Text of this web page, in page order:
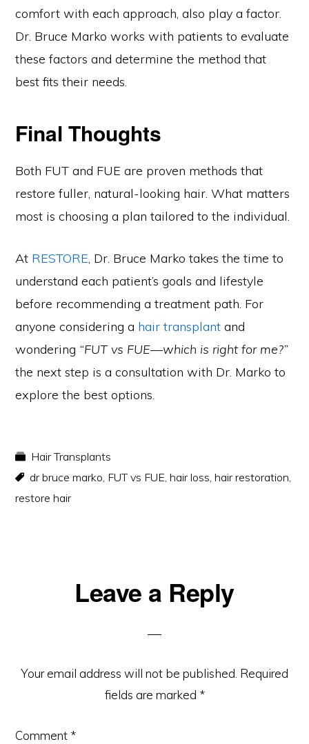
comfort with each approach, also play a factor.
Dr. Bruce Marko works with patients to evaluate
these factors and determine the method that
best fits their needs.
Final Thoughts
Both FUT and FUE are proven methods that
restore fuller, natural-looking hair. What matters
most is choosing a plan tailored to the individual.
At RESTORE, Dr. Bruce Marko takes the time to
understand each patient’s goals and lifestyle
before recommending a treatment path. For
anyone considering a hair transplant and
wondering “FUT vs FUE—which is right for me?”
the next step is a consultation with Dr. Marko to
explore the best options.
Hair Transplants
dr bruce marko, FUT vs FUE,hair loss,hair restoration,
restore hair
ReaderLeave a Reply
Your email address will not be published. Required
fields are marked *
Comment *